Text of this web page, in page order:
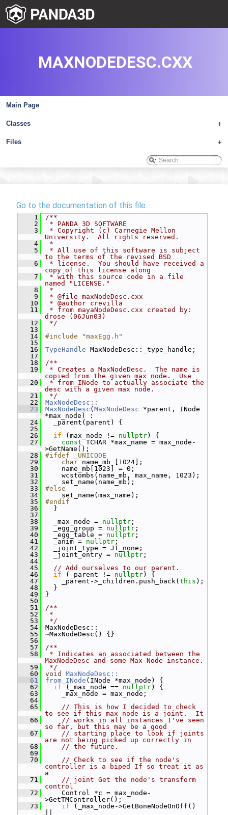
Main Page
+
Classes
+
Files
MAXNODEDESC.CXX
Go to the documentation of this file.
    1
/**
    2
* PANDA 3D SOFTWARE
    3
* Copyright (c) Carnegie Mellon
University.  All rights reserved.
    4
*
    5
* All use of this software is subject
to the terms of the revised BSD
    6
* license.  You should have received a
copy of this license along
    7
* with this source code in a file
named "LICENSE."
    8
*
    9
* @file maxNodeDesc.cxx
   10
* @author crevilla
   11
* from mayaNodeDesc.cxx created by:
drose (06Jun03)
   12
*/
   13
   14
#include "maxEgg.h"
   15
   16
TypeHandle MaxNodeDesc::_type_handle;
   17
   18
/**
   19
* Creates a MaxNodeDesc.  The name is
copied from the given max node.  Use
   20
* from_INode to actually associate the
desc with a given max node.
   21
*/
   22
MaxNodeDesc::
   23
MaxNodeDesc ( MaxNodeDesc *parent, INode
*max_node) :
   24
_parent(parent) {
   25
   26
if (max_node != nullptr) {
   27
const TCHAR *max_name = max_node-
>GetName();
   28
#ifdef _UNICODE
   29
char name_mb [1024];
   30
name_mb[1023] = 0;
   31
wcstombs(name_mb, max_name, 1023);
   32
set_name(name_mb);
   33
#else
   34
set_name(max_name);
   35
#endif
   36
}
   37
   38
_max_node = nullptr ;
   39
_egg_group = nullptr ;
   40
_egg_table = nullptr ;
   41
_anim = nullptr ;
   42
_joint_type = JT_none;
   43
_joint_entry = nullptr ;
   44
   45
// Add ourselves to our parent.
   46
if (_parent != nullptr) {
   47
_parent->_children.push_back( this );
   48
}
   49
}
   50
   51
/**
   52
*
   53
*/
   54
MaxNodeDesc::
   55
~MaxNodeDesc() {}
   56
   57
/**
   58
* Indicates an associated between the
MaxNodeDesc and some Max Node instance.
   59
*/
   60
void
MaxNodeDesc::
   61
from_INode (INode *max_node) {
   62
if (_max_node == nullptr) {
   63
_max_node = max_node;
   64
   65
// This is how I decided to check
to see if this max node is a joint.  It
   66
// works in all instances I've seen
so far, but this may be a good
   67
// starting place to look if joints
are not being picked up correctly in
   68
// the future.
   69
   70
// Check to see if the node's
controller is a biped If so treat it as
a
   71
// joint Get the node's transform
control
   72
Control *c = max_node-
>GetTMController();
   73
if (_max_node->GetBoneNodeOnOff()